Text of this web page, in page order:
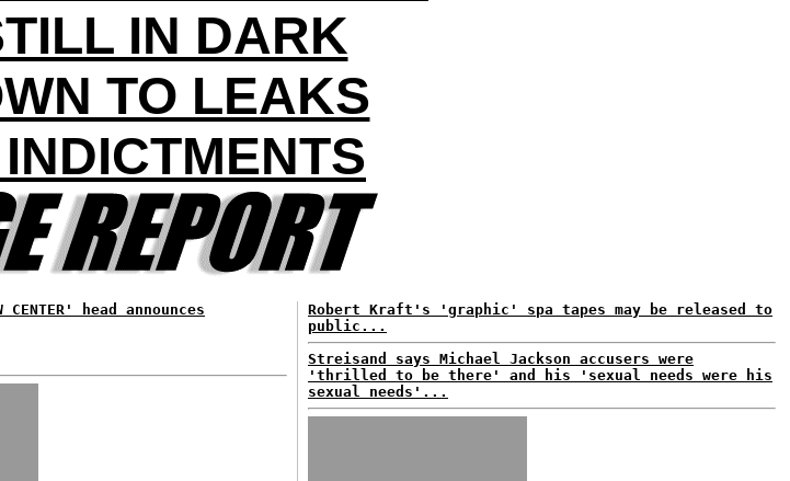
IN DARK
TO LEAKS
CENTER' head announces
Robert Kraft's 'graphic' spa tapes may be released to
public...
Streisand says Michael Jackson accusers were
'thrilled to be there' and his 'sexual needs were his
sexual needs'...